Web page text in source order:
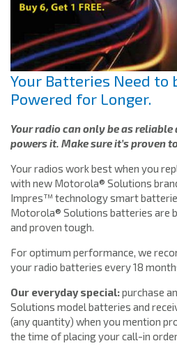
Your Batteries Need to
Powered for Longer.
Your radio can only be as
powers it. Make sure it’s proven
Your radios work best when you
with new Motorola® Solutions
Impres™ technology smart
Motorola® Solutions batteries are
and proven tough.
For optimum performance, we
your radio batteries every 18
Our everyday special:purchase
Solutions model batteries and
(any quantity) when you mention
the time of placing your call-in